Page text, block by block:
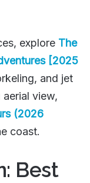
explore The
[2025
and jet
view,
(2026
coast.
Best